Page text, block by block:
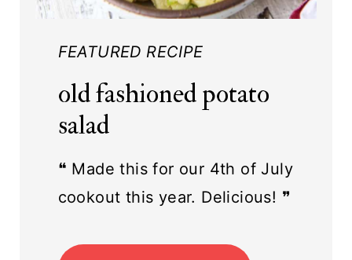
FEATURED RECIPE
old fashioned potato
salad
❝ Made this for our 4th of July
cookout this year. Delicious! ❞